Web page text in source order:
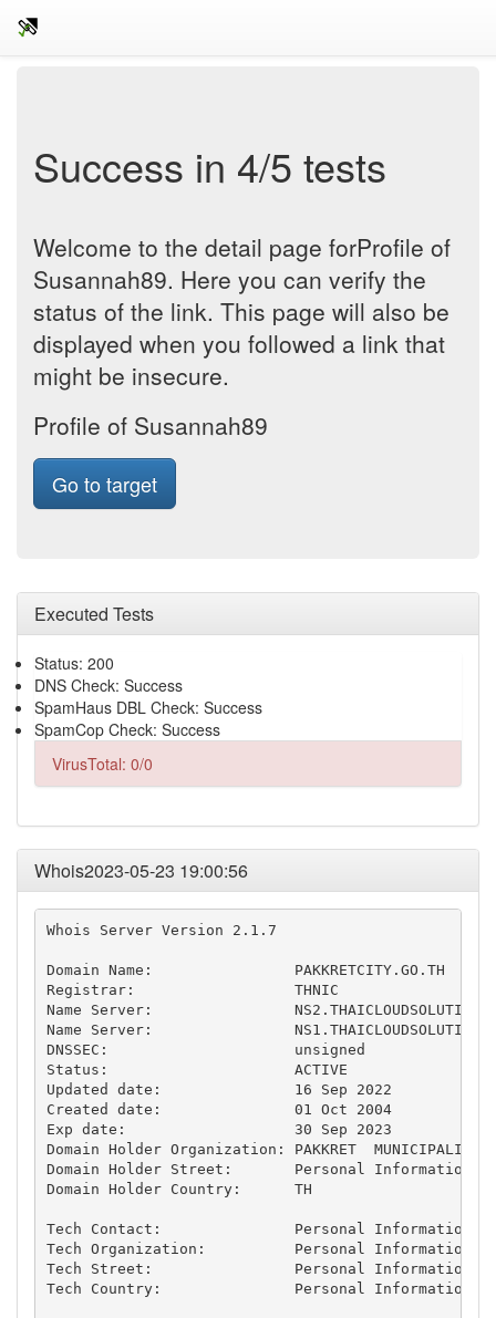
Success in 4/5 tests
Welcome to the detail page forProfile of
Susannah89. Here you can verify the
status of the link. This page will also be
displayed when you followed a link that
might be insecure.
Profile of Susannah89
Go to target
Executed Tests
Status: 200
DNS Check: Success
SpamHaus DBL Check: Success
SpamCop Check: Success
VirusTotal: 0/0
Whois2023-05-23 19:00:56
Whois Server Version 2.1.7
Domain Name:                PAKKRETCITY.GO.TH
Registrar:                  THNIC
Name Server:
Name Server:
DNSSEC:                     unsigned
Status:                     ACTIVE
Updated date:               16 Sep 2022
Created date:               01 Oct 2004
Exp date:                   30 Sep 2023
Domain Holder Organization: PAKKRET  MUNICIPALITY
Domain Holder Street:       Personal Information*
Domain Holder Country:      TH
Tech Contact:               Personal Information*
Tech Organization:          Personal Information*
Tech Street:                Personal Information*
Tech Country:               Personal Information*